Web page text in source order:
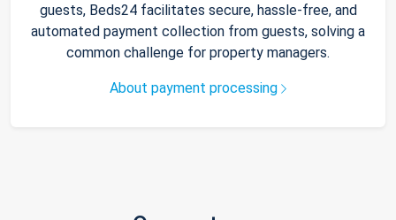
guests, Beds24 facilitates secure, hassle-free, and
automated payment collection from guests, solving a
common challenge for property managers.
About payment processing